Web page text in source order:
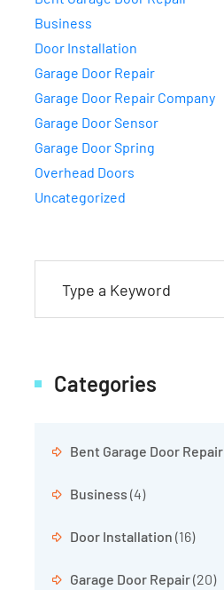
Business
Door Installation
Garage Door Repair
Garage Door Repair Company
Garage Door Sensor
Garage Door Spring
Overhead Doors
Uncategorized
Categories
Bent Garage Door Repair
Business (4)
Door Installation (16)
Garage Door Repair(20)